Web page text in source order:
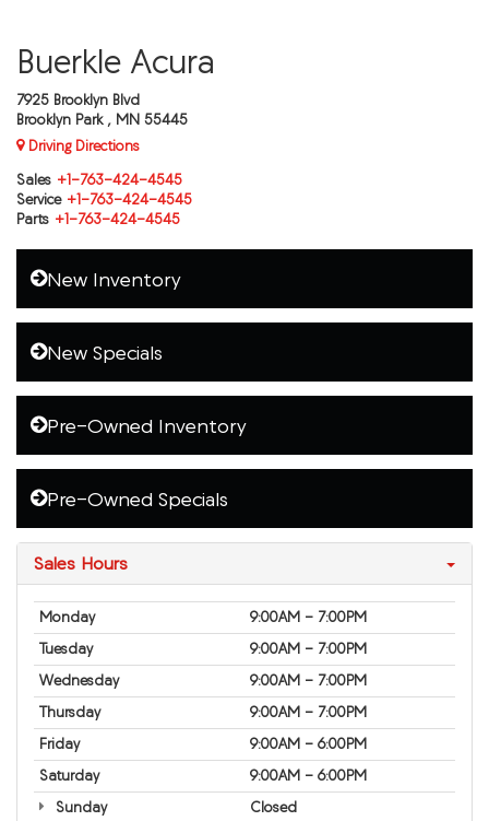
Buerkle Acura
7925 Brooklyn Blvd
Brooklyn Park , MN 55445
Driving Directions
Sales +1-763-424-4545
Service +1-763-424-4545
Parts +1-763-424-4545
New Inventory
New Specials
Pre-Owned Inventory
Pre-Owned Specials
Sales Hours
Monday
9:00AM - 7:00PM
Tuesday
9:00AM - 7:00PM
Wednesday
9:00AM - 7:00PM
Thursday
9:00AM - 7:00PM
Friday
9:00AM - 6:00PM
Saturday
9:00AM - 6:00PM
Sunday
Closed